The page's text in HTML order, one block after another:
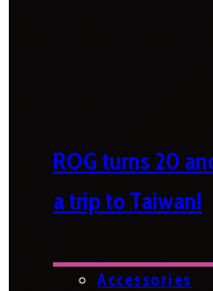
ROG turns 20
a trip to Taiwan!
Accessories